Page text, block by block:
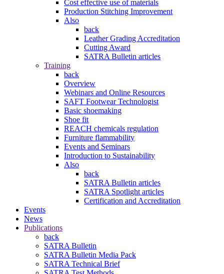
Cost effective use of materials
Production Stitching Improvement
Also
back
Leather Grading Accreditation
Cutting Award
SATRA Bulletin articles
Training
back
Overview
Webinars and Online Resources
SAFT Footwear Technologist
Basic shoemaking
Shoe fit
REACH chemicals regulation
Furniture flammability
Events and Seminars
Introduction to Sustainability
Also
back
SATRA Bulletin articles
SATRA Spotlight articles
Certification and Accreditation
Events
News
Publications
back
SATRA Bulletin
SATRA Bulletin Media Pack
SATRA Technical Brief